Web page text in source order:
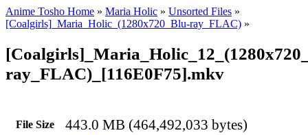
Anime Tosho Home » Maria Holic » Unsorted Files »
[Coalgirls]_Maria_Holic_(1280x720_Blu-ray_FLAC) »
ray_FLAC)_[116E0F75].mkv
File Size 443.0 MB (464,492,033 bytes)